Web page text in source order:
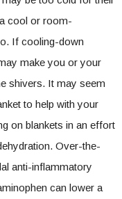
cool or room-
If cooling-down
make you or your
shivers. It may seem
to help with your
on blankets in an effort
Over-the-
anti-inflammatory
can lower a